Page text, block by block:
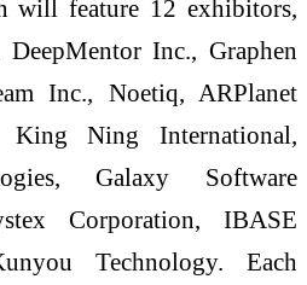
will feature 12 exhibitors,
Inc., Graphen
Inc., Noetiq, ARPlanet
King Ning International,
Galaxy Software
Corporation, IBASE
Technology. Each